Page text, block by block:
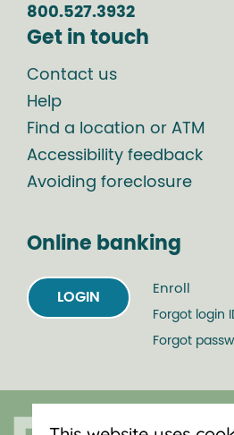
800.527.3932
Get in touch
Contact us
Help
Find a location or ATM
Accessibility feedback
Avoiding foreclosure
Online banking
LOGIN
Enroll
Forgot login
Forgot
Serving Oregon and
with mortgage loans,